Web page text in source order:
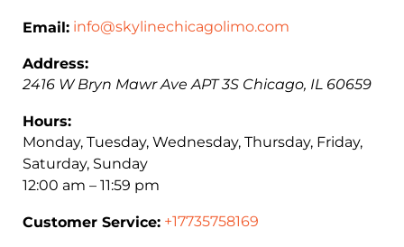
Email: info@skylinechicagolimo.com
Address:
2416 W Bryn Mawr Ave APT 3S Chicago, IL 60659
Hours:
Monday, Tuesday, Wednesday, Thursday, Friday,
Saturday, Sunday
12:00 am – 11:59 pm
Customer Service: +17735758169